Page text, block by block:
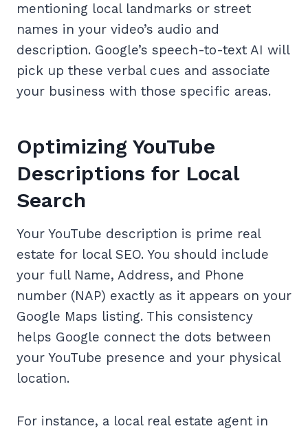
mentioning local landmarks or street
names in your video’s audio and
description. Google’s speech-to-text AI will
pick up these verbal cues and associate
your business with those specific areas.
Optimizing YouTube
Descriptions for Local
Search
Your YouTube description is prime real
estate for local SEO. You should include
your full Name, Address, and Phone
number (NAP) exactly as it appears on your
Google Maps listing. This consistency
helps Google connect the dots between
your YouTube presence and your physical
location.
For instance, a local real estate agent in